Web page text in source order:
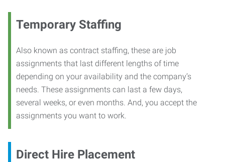
Temporary Staffing
Also known as contract staffing, these are job
assignments that last different lengths of time
depending on your availability and the company’s
needs. These assignments can last a few days,
several weeks, or even months. And, you accept the
assignments you want to work.
Direct Hire Placement